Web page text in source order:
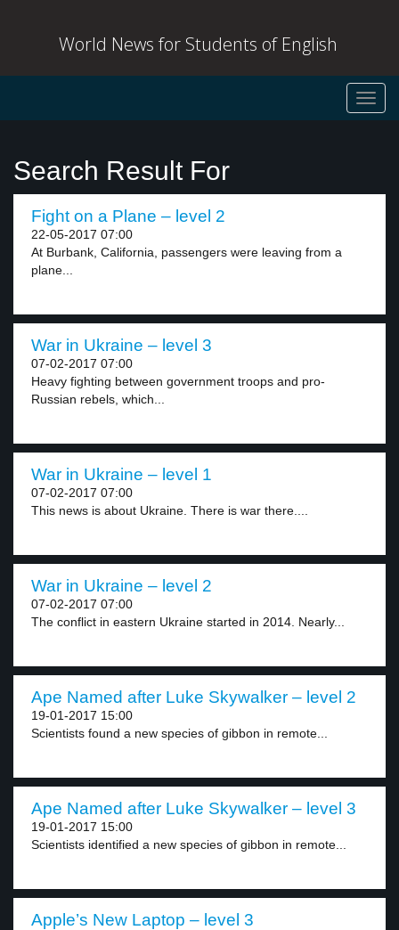
World News for Students of English
Search Result For
Fight on a Plane – level 2
22-05-2017 07:00
At Burbank, California, passengers were leaving from a
plane...
War in Ukraine – level 3
07-02-2017 07:00
Heavy fighting between government troops and pro-
Russian rebels, which...
War in Ukraine – level 1
07-02-2017 07:00
This news is about Ukraine. There is war there....
War in Ukraine – level 2
07-02-2017 07:00
The conflict in eastern Ukraine started in 2014. Nearly...
Ape Named after Luke Skywalker – level 2
19-01-2017 15:00
Scientists found a new species of gibbon in remote...
Ape Named after Luke Skywalker – level 3
19-01-2017 15:00
Scientists identified a new species of gibbon in remote...
Apple’s New Laptop – level 3